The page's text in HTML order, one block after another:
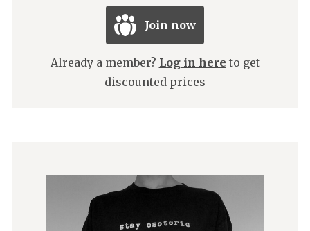
Join now
Already a member? Log in here to get
discounted prices